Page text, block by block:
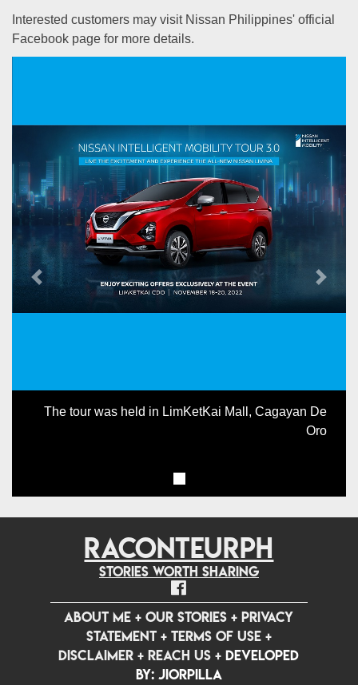
Interested customers may visit Nissan Philippines' official
Facebook page for more details.
The tour was held in LimKetKai Mall, Cagayan De
Oro
Previous Next
RACONTEURPH
Stories worth sharing
ABOUT ME +OUR STORIES +PRIVACY
STATEMENT+ TERMS OF USE+
DISCLAIMER +REACH US +Developed
by: jiorpilla